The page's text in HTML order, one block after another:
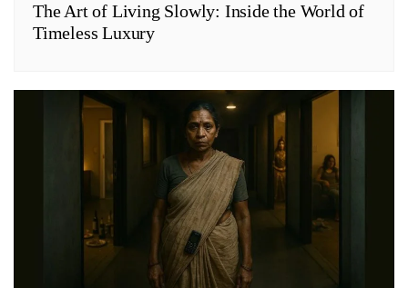
The Art of Living Slowly: Inside the World of
Timeless Luxury